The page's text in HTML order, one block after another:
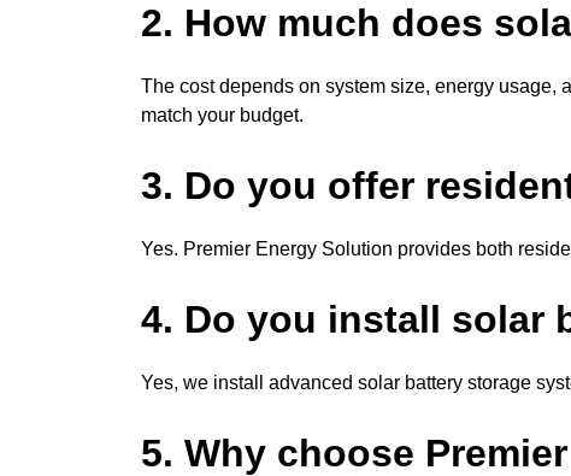
2. How much does
The cost depends on system size, energy usage,
match your budget.
3. Do you offer
Yes. Premier Energy Solution provides both
4. Do you install solar
Yes, we install advanced solar battery storage
5. Why choose